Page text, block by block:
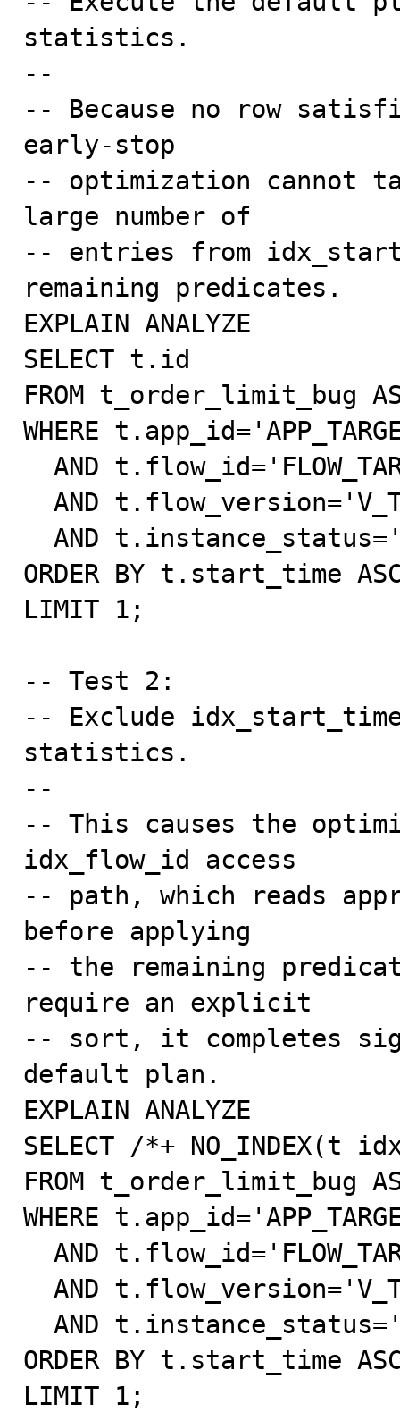
statistics.
--
-- Because no row
early-stop
-- optimization cannot
large number of
-- entries from
remaining predicates.
EXPLAIN ANALYZE
SELECT t.id
FROM t_order_limit_bug
WHERE
ORDER BY t.start_time
LIMIT 1;
-- Test 2:
-- Exclude
statistics.
--
-- This causes the
idx_flow_id access
-- path, which reads
before applying
-- the remaining
require an explicit
-- sort, it completes
default plan.
EXPLAIN ANALYZE
SELECT /*+
FROM t_order_limit_bug
WHERE
ORDER BY t.start_time
LIMIT 1;